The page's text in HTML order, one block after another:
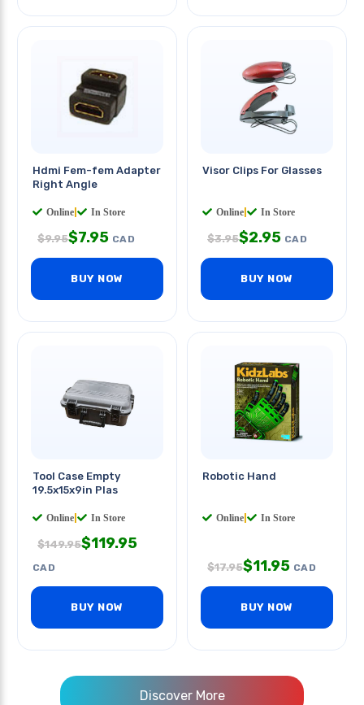
Hdmi Fem-fem Adapter
Right Angle
Online In Store
$9.95$7.95 CAD
BUY NOW
Visor Clips For Glasses
Online In Store
$3.95$2.95 CAD
BUY NOW
Tool Case Empty
19.5x15x9in Plas
Online In Store
$149.95$119.95
CAD
BUY NOW
Robotic Hand
Online In Store
$17.95$11.95 CAD
BUY NOW
Discover More